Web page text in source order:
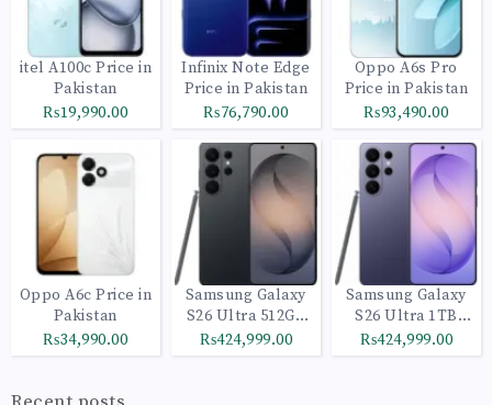
itel A100c Price in
Pakistan
₨19,990.00
Infinix Note Edge
Price in Pakistan
₨76,790.00
Oppo A6s Pro
Price in Pakistan
₨93,490.00
Oppo A6c Price in
Pakistan
₨34,990.00
Samsung Galaxy
S26 Ultra 512GB
Black
₨424,999.00
Samsung Galaxy
S26 Ultra 1TB
Cobalt Violet
₨424,999.00